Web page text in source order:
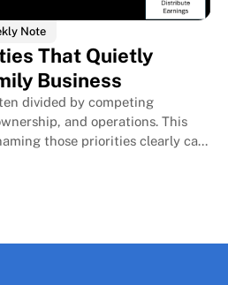
The Room I Couldn't Remember
The Room I Couldn't Remember
Note
That Quietly
Business
divided by competing
and operations. This
those priorities clearly can